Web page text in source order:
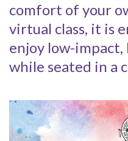
comfort of your
virtual class, it is
enjoy low-impact,
while seated in a